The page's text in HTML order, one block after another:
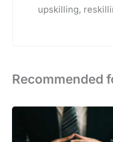
upskilling,
Recommended